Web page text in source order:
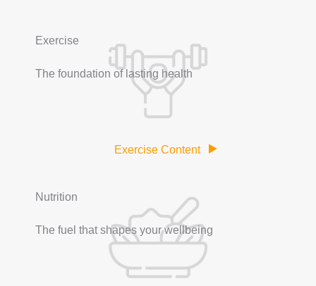
Exercise
The foundation of lasting health
Exercise Content
Nutrition
The fuel that shapes your wellbeing